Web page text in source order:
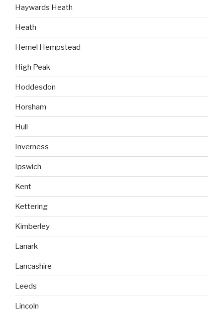
Haywards Heath
Heath
Hemel Hempstead
High Peak
Hoddesdon
Horsham
Hull
Inverness
Ipswich
Kent
Kettering
Kimberley
Lanark
Lancashire
Leeds
Lincoln